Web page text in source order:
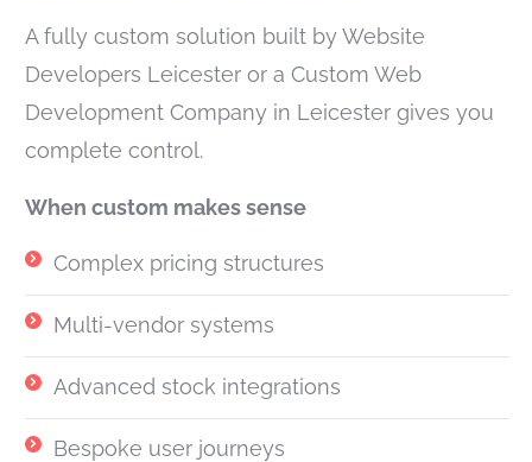
A fully custom solution built by Website
Developers Leicester or a Custom Web
Development Company in Leicester gives you
complete control.
When custom makes sense
Complex pricing structures
Multi-vendor systems
Advanced stock integrations
Bespoke user journeys